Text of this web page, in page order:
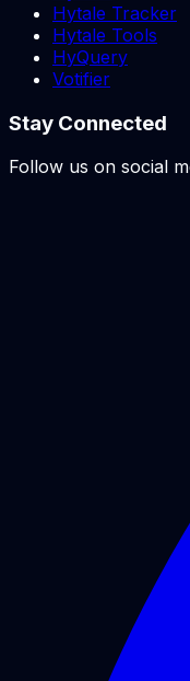
Hytale Tracker
Hytale Tools
HyQuery
Votifier
Stay Connected
Follow us on social